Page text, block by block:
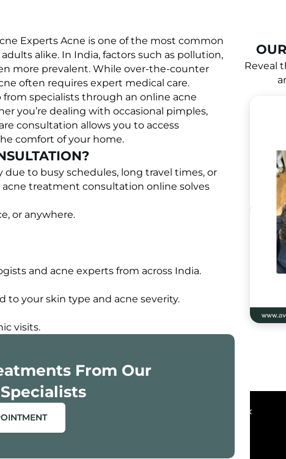
Experts Acne is one of the most common
alike. In India, factors such as pollution,
more prevalent. While over-the-counter
often requires expert medical care.
specialists through an online acne
you’re dealing with occasional pimples,
consultation allows you to access
comfort of your home.
due to busy schedules, long travel times, or
treatment consultation online solves
or anywhere.
and acne experts from across India.
to your skin type and acne severity.
visits.
From Our
Reveal
OUR HAPPY CLIENTS